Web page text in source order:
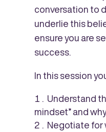
conversation to
underlie this
ensure you are
success.
In this session
Understand
mindset” and
Negotiate for